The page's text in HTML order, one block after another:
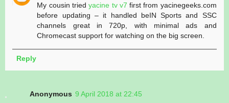
My cousin triedyacine tv v7 first from yacinegeeks.com
before updating – it handled beIN Sports and SSC
channels great in 720p, with minimal ads and
Chromecast support for watching on the big screen.
Reply
Anonymous 9 April 2018 at 22:45